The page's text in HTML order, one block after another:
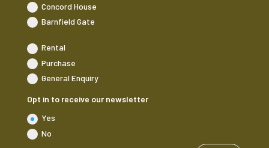
Concord House
Barnfield Gate
Rental
Purchase
General Enquiry
Opt in to receive our newsletter
Yes
No